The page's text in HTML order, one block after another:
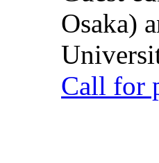
Osaka)
Call for